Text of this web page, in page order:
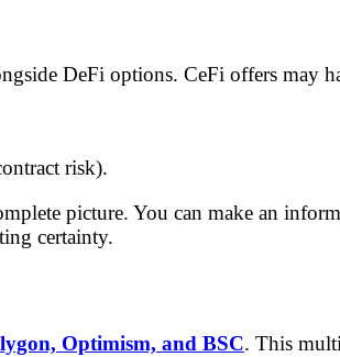
DeFi options. CeFi offers may
risk).
picture. You can make an
certainty.
Optimism, and BSC. This